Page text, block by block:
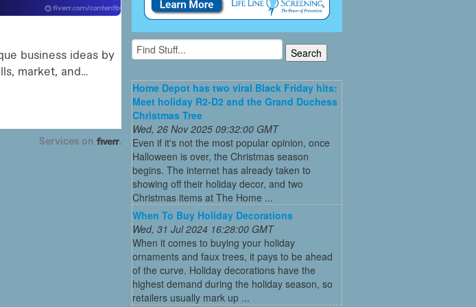
Home Depot has two viral Black Friday hits:
Meet holiday R2-D2 and the Grand Duchess
Christmas Tree
Wed, 26 Nov 2025 09:32:00 GMT
Even if it's not the most popular opinion, once
Halloween is over, the Christmas season
begins. The internet has already taken to
showing off their holiday decor, and two
Christmas items at The Home ...
When To Buy Holiday Decorations
Wed, 31 Jul 2024 16:28:00 GMT
When it comes to buying your holiday
ornaments and faux trees, it pays to be ahead
of the curve. Holiday decorations have the
highest demand during the holiday season, so
retailers usually mark up ...